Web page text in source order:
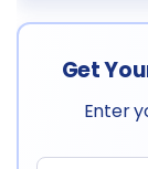
Get
Enter